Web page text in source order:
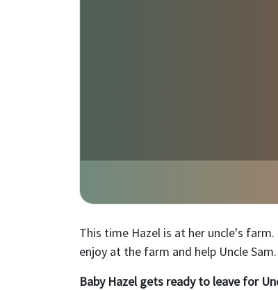
This time Hazel is at her uncle's
enjoy at the farm and help Uncle Sam.
Baby Hazel gets ready to leave for